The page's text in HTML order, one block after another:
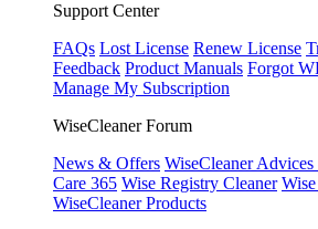
Support Center
FAQs Lost License Renew License
Feedback Product Manuals Forgot
Manage My Subscription
WiseCleaner Forum
News & Offers WiseCleaner
Care 365 Wise Registry Cleaner
WiseCleaner Products